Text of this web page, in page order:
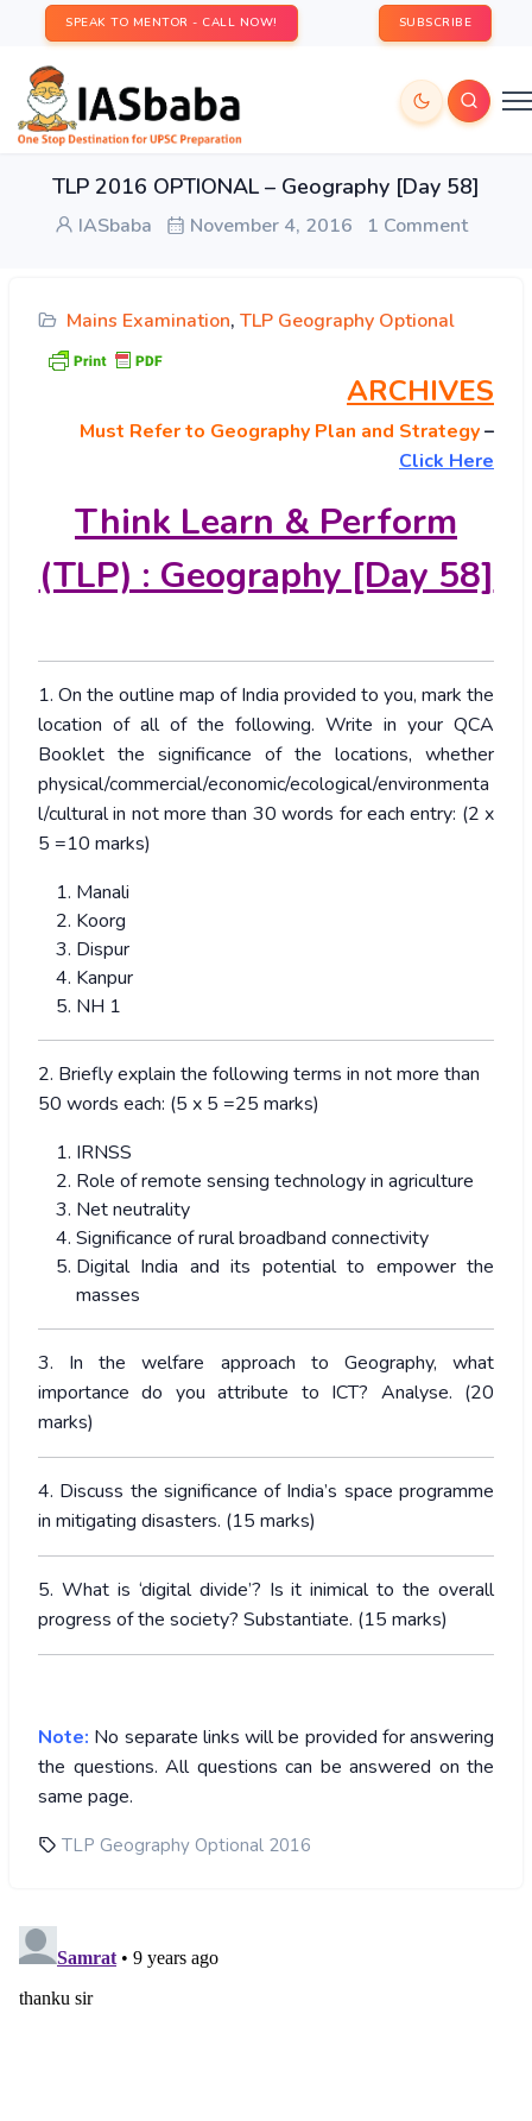
SPEAK TO MENTOR - CALL NOW! SUBSCRIBE
TLP 2016 OPTIONAL – Geography [Day 58]
IASbaba November 4, 2016 1 Comment
Mains Examination, TLP Geography Optional
ARCHIVES
Must Refer to Geography Plan and Strategy–
Click Here
Think Learn & Perform
(TLP) : Geography [Day 58]
1. On the outline map of India provided to you, mark the
location of all of the following. Write in your QCA
Booklet the significance of the locations, whether
physical/commercial/economic/ecological/environmenta
l/cultural in not more than 30 words for each entry: (2 x
5 =10 marks)
Manali
Koorg
Dispur
Kanpur
NH 1
2. Briefly explain the following terms in not more than
50 words each: (5 x 5 =25 marks)
IRNSS
Role of remote sensing technology in agriculture
Net neutrality
Significance of rural broadband connectivity
Digital India and its potential to empower the
masses
3. In the welfare approach to Geography, what
importance do you attribute to ICT? Analyse. (20
marks)
4. Discuss the significance of India’s space programme
in mitigating disasters. (15 marks)
5. What is ‘digital divide’? Is it inimical to the overall
progress of the society? Substantiate. (15 marks)
Note: No separate links will be provided for answering
the questions. All questions can be answered on the
same page.
TLP Geography Optional 2016